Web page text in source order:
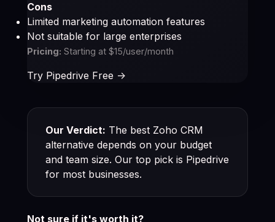
Cons
Limited marketing automation features
Not suitable for large enterprises
Pricing: Starting at $15/user/month
Try Pipedrive Free ->
Our Verdict: The best Zoho CRM
alternative depends on your budget
and team size. Our top pick is Pipedrive
for most businesses.
Not sure if it's worth it?